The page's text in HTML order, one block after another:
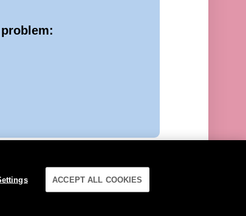
ACCEPT ALL COOKIES